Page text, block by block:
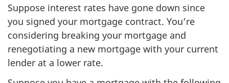
Suppose interest rates have gone down since
you signed your mortgage contract. You’re
considering breaking your mortgage and
renegotiating a new mortgage with your current
lender at a lower rate.